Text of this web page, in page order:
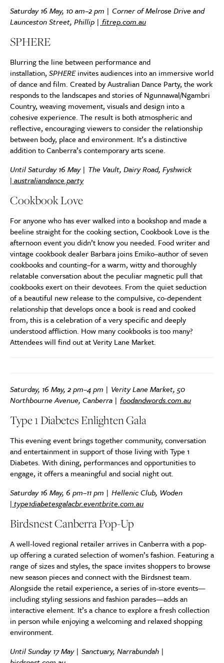
Saturday 16 May, 10 am–2 pm | Corner of Melrose Drive and
Launceston Street, Phillip | fitrep.com.au
SPHERE
Blurring the line between performance and
installation, SPHEREinvites audiences into an immersive world
of dance and film. Created by Australian Dance Party, the work
responds to the landscapes and stories of Ngunnawal/Ngambri
Country, weaving movement, visuals and design into a
cohesive experience. The result is both atmospheric and
reflective, encouraging viewers to consider the relationship
between body, place and environment. It’s a distinctive
addition to Canberra’s contemporary arts scene.
Until Saturday 16 May | The Vault, Dairy Road, Fyshwick
| australiandance.party
Cookbook Love
For anyone who has ever walked into a bookshop and made a
beeline straight for the cooking section, Cookbook Love is the
afternoon event you didn’t know you needed. Food writer and
vintage cookbook dealer Barbara joins Emiko–author of seven
cookbooks and counting–for a warm, witty and thoroughly
relatable conversation about the peculiar magnetic pull that
cookbooks exert on their devotees. From the quiet seduction
of a beautiful new release to the compulsive, co-dependent
relationship that develops once a book is read and cooked
from, this is a celebration of a very specific and deeply
understood affliction. How many cookbooks is too many?
Attendees will find out at Verity Lane Market.
Saturday, 16 May, 2 pm–4 pm | Verity Lane Market, 50
Northbourne Avenue, Canberra | foodandwords.com.au
Type 1 Diabetes Enlighten Gala
This evening event brings together community, conversation
and entertainment in support of those living with Type 1
Diabetes. With dining, performances and opportunities to
engage, it offers a meaningful and social night out.
Saturday 16 May, 6 pm–11 pm | Hellenic Club, Woden
| type1diabetesgalacbr.eventbrite.com.au
Birdsnest Canberra Pop-Up
A well-loved regional retailer arrives in Canberra with a pop-
up offering a curated selection of women’s fashion. Featuring a
range of sizes and styles, the space invites shoppers to browse
new season pieces and connect with the Birdsnest team.
Alongside the retail experience, a series of in-store events—
including styling sessions and fashion parades—adds an
interactive element. It’s a chance to explore a fresh collection
in person while enjoying a welcoming and relaxed shopping
environment.
Until Sunday 17 May | Sanctuary, Narrabundah |